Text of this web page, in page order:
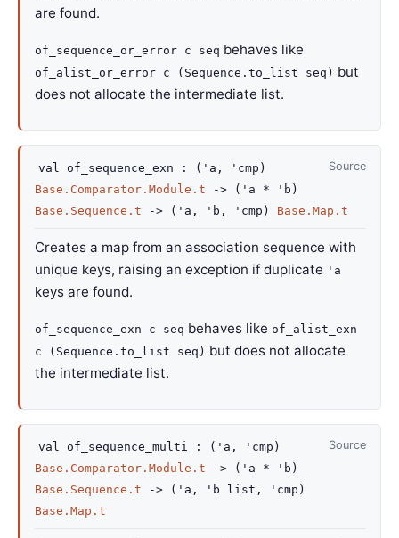
are found.
of_sequence_or_error c seq behaves like
of_alist_or_error c (Sequence.to_list seq) but
does not allocate the intermediate list.
Source
val of_sequence_exn : ( 'a , 'cmp )
Base.Comparator.Module.t
-> ( 'a * 'b )
Base.Sequence.t
-> ( 'a , 'b , 'cmp ) Base.Map.t
Creates a map from an association sequence with
unique keys, raising an exception if duplicate 'a
keys are found.
of_sequence_exn c seq behaves like of_alist_exn
c (Sequence.to_list seq) but does not allocate
the intermediate list.
Source
val of_sequence_multi : ( 'a , 'cmp )
Base.Comparator.Module.t
-> ( 'a * 'b )
Base.Sequence.t
-> ( 'a , 'b list , 'cmp )
Base.Map.t